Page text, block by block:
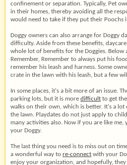
confinement or separation. Typically, Pet
in their homes, thereby avoiding all the
would need to take if they put their Poochs
Doggy owners can also arrange for Doggy
difficulty. Aside from these benefits,
whole lot of benefits for the Doggies. Below
Remember, Remember to always put his
remember his leash and harness. Some
crate in the lawn with his leash, but a few
In some places, it's a bit more of an issue.
parking lots, but it is more difficult to get
walks on their own, which is better. It's a lot
the lawn. Playdates do not just apply to
many activities also. Now if you are like
your Doggy.
The last thing you need is to miss out on
a wonderful way to re-connect with your
enjoy your organization, and hopefully,